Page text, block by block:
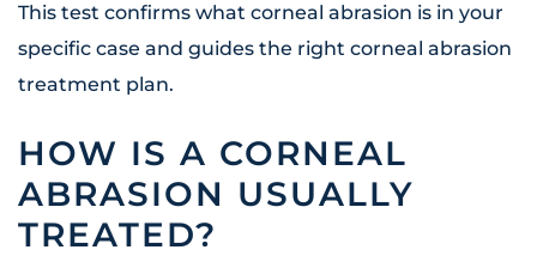
This test confirms what corneal abrasion is in your
specific case and guides the right corneal abrasion
treatment plan.
HOW IS A CORNEAL
ABRASION USUALLY
TREATED?